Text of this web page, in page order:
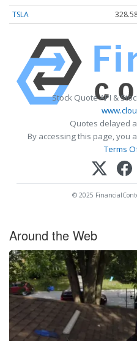
TSLA
Stock Quote API &
Quotes delayed
By accessing this page, you
Terms
© 2025
Around the Web